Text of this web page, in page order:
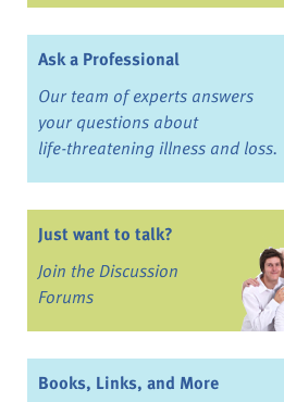
Ask a Professional
Our team of experts answers
your questions about
life-threatening illness and loss.
Just want to talk?
Join the Discussion
Forums
Books, Links, and More